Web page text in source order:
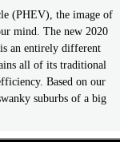
(PHEV), the image of
mind. The new 2020
an entirely different
all of its traditional
Based on our
suburbs of a big